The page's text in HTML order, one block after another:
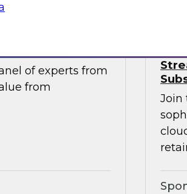
of experts from
from
Join